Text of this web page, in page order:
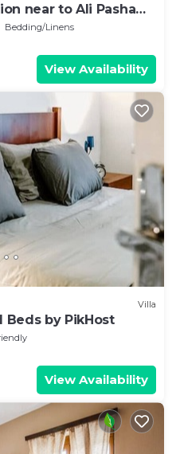
near to Ali Pasha
Bedding/Linens
View Availability
Villa
Beds by PikHost
View Availability